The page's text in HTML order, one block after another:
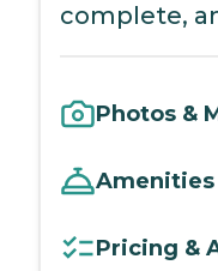
complete,
Photos &
Amenities
Pricing &